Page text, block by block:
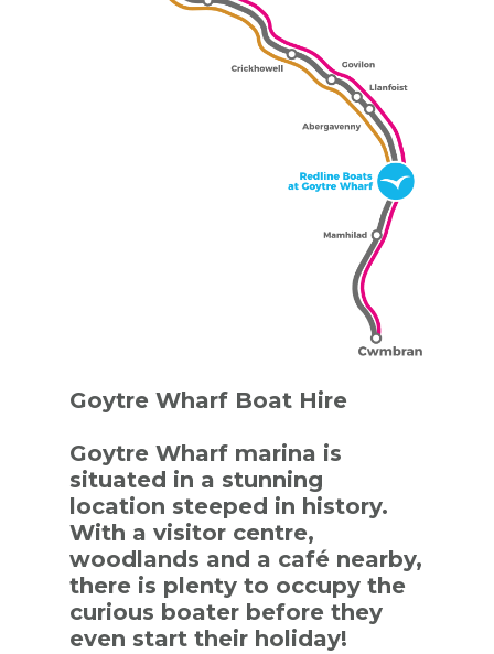
Goytre Wharf Boat Hire
Goytre Wharf marina is
situated in a stunning
location steeped in history.
With a visitor centre,
woodlands and a café nearby,
there is plenty to occupy the
curious boater before they
even start their holiday!